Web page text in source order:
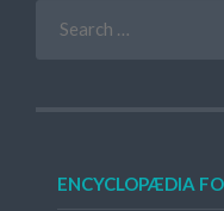
for:
ENCYCLOPÆDIA